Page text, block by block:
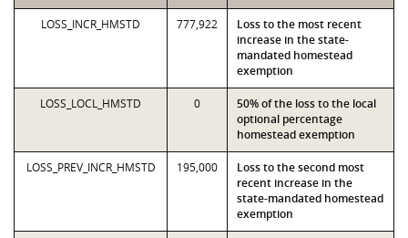
LOSS_INCR_HMSTD 777,922
Loss to the most recent
increase in the state-
mandated homestead
exemption
LOSS_LOCL_HMSTD 0
50% of the loss to the local
optional percentage
homestead exemption
LOSS_PREV_INCR_HMSTD 195,000
Loss to the second most
recent increase in the
state-mandated homestead
exemption